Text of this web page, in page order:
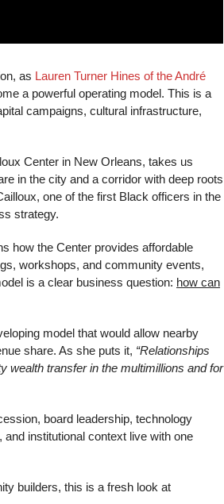
as Lauren Turner Hines of the André
a powerful operating model. This is a
campaigns, cultural infrastructure,
Center in New Orleans, takes us
in the city and a corridor with deep roots
one of the first Black officers in the
strategy.
how the Center provides affordable
workshops, and community events,
is a clear business question: how can
model that would allow nearby
share. As she puts it, “Relationships
wealth transfer in the multimillions and for
board leadership, technology
institutional context live with one
builders, this is a fresh look at